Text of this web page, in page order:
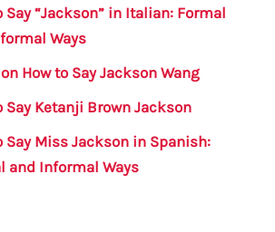
Say “Jackson” in Italian: Formal
Ways
How to Say Jackson Wang
Say Ketanji Brown Jackson
Say Miss Jackson in Spanish:
and Informal Ways